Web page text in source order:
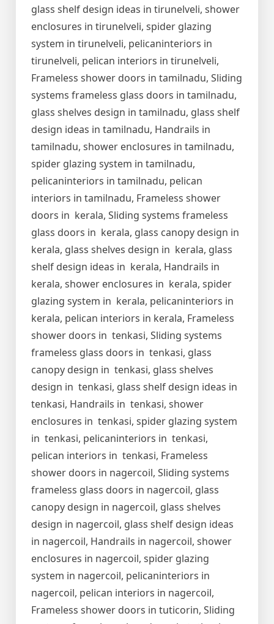
glass shelf design ideas in tirunelveli, shower
enclosures in tirunelveli, spider glazing
system in tirunelveli, pelicaninteriors in
tirunelveli, pelican interiors in tirunelveli,
Frameless shower doors in tamilnadu, Sliding
systems frameless glass doors in tamilnadu,
glass shelves design in tamilnadu, glass shelf
design ideas in tamilnadu, Handrails in
tamilnadu, shower enclosures in tamilnadu,
spider glazing system in tamilnadu,
pelicaninteriors in tamilnadu, pelican
interiors in tamilnadu, Frameless shower
doors in kerala, Sliding systems frameless
glass doors in kerala, glass canopy design in
kerala, glass shelves design in kerala, glass
shelf design ideas in kerala, Handrails in
kerala, shower enclosures in kerala, spider
glazing system in kerala, pelicaninteriors in
kerala, pelican interiors in kerala, Frameless
shower doors in tenkasi, Sliding systems
frameless glass doors in tenkasi, glass
canopy design in tenkasi, glass shelves
design in tenkasi, glass shelf design ideas in
tenkasi, Handrails in tenkasi, shower
enclosures in tenkasi, spider glazing system
in tenkasi, pelicaninteriors in tenkasi,
pelican interiors in tenkasi, Frameless
shower doors in nagercoil, Sliding systems
frameless glass doors in nagercoil, glass
canopy design in nagercoil, glass shelves
design in nagercoil, glass shelf design ideas
in nagercoil, Handrails in nagercoil, shower
enclosures in nagercoil, spider glazing
system in nagercoil, pelicaninteriors in
nagercoil, pelican interiors in nagercoil,
Frameless shower doors in tuticorin, Sliding